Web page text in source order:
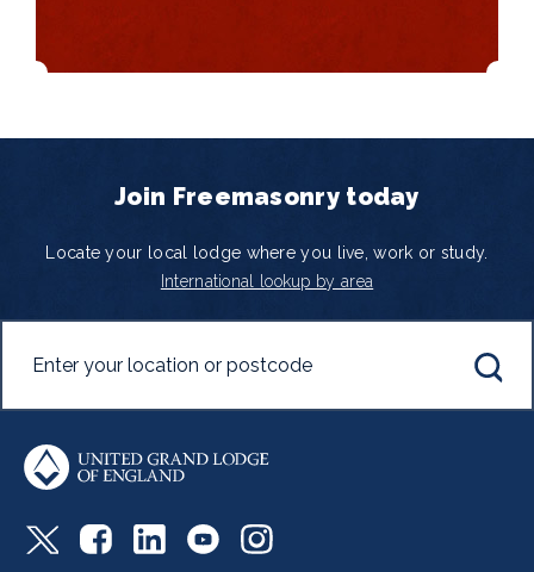
Join Freemasonry today
Locate your local lodge where you live, work or study.
International lookup by area